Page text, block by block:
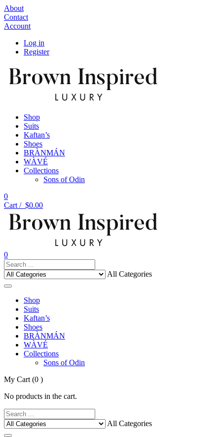
About
Contact
Account
Log in
Register
Shop
Suits
Kaftan’s
Shoes
BRÀNMÁN
WÀVÉ
Collections
Sons of Odin
0
Cart / $0.00
0
All Categories
Shop
Suits
Kaftan’s
Shoes
BRÀNMÁN
WÀVÉ
Collections
Sons of Odin
My Cart (0 )
No products in the cart.
All Categories